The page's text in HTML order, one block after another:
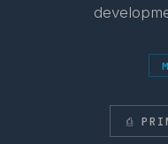
⎙